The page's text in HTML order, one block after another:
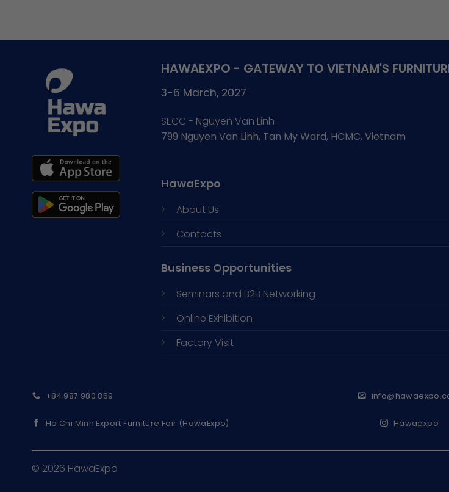
HAWAEXPO - GATEWAY TO VIETNAM'S
3-6 March, 2027
SECC - Nguyen Van Linh
799 Nguyen Van Linh, Tan My Ward, HCMC, Vietnam
HawaExpo
About Us
Contacts
Business Opportunities
Seminars and B2B Networking
Online Exhibition
Factory Visit
+84 987 980 859
Ho Chi Minh Export Furniture Fair (HawaExpo) Hawaexpo
© 2026 HawaExpo